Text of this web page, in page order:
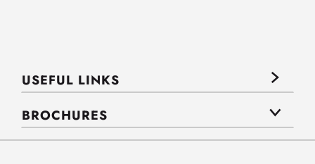
USEFUL LINKS
BROCHURES